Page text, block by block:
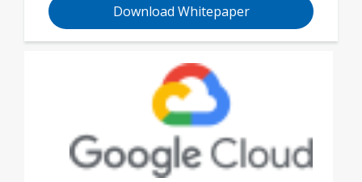
Download Whitepaper